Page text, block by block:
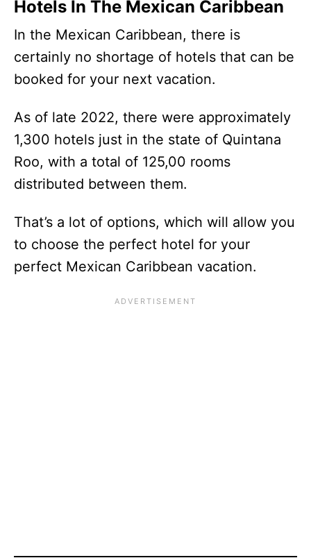
Hotels In The Mexican Caribbean
In the Mexican Caribbean, there is
certainly no shortage of hotels that can be
booked for your next vacation.
As of late 2022, there were approximately
1,300 hotels just in the state of Quintana
Roo, with a total of 125,00 rooms
distributed between them.
That’s a lot of options, which will allow you
to choose the perfect hotel for your
perfect Mexican Caribbean vacation.